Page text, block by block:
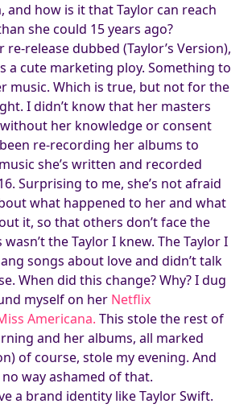
and how is it that Taylor can reach
she could 15 years ago?
re-release dubbed (Taylor’s Version),
a cute marketing ploy. Something to
music. Which is true, but not for the
I didn’t know that her masters
her knowledge or consent
re-recording her albums to
she’s written and recorded
Surprising to me, she’s not afraid
what happened to her and what
it, so that others don’t face the
the Taylor I knew. The Taylor I
songs about love and didn’t talk
When did this change? Why? I dug
myself on her Netflix
Americana. This stole the rest of
and her albums, all marked
of course, stole my evening. And
no way ashamed of that.
a brand identity like Taylor Swift.